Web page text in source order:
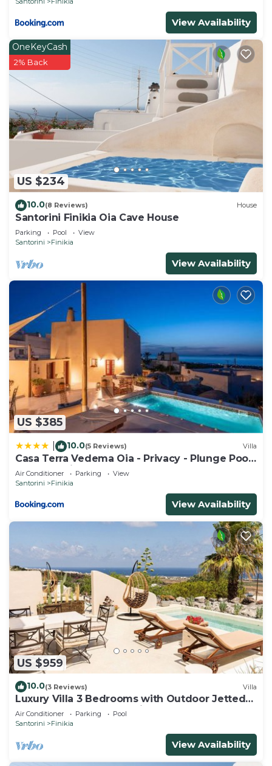
View Availability
US $234
OneKeyCash
2% Back
10.0(8 Reviews) House
Santorini Finikia Oia Cave House
Parking Pool
View
Santorini
Finikia
View Availability
US $385
10.0(5 Reviews) Villa
Casa Terra Vedema Oia - Privacy - Plunge Pool
& Panoramic Sunset Terrace
Air Conditioner Parking
View
Santorini
Finikia
View Availability
US $959
10.0(3 Reviews) Villa
Luxury Villa 3 Bedrooms with Outdoor Jetted
Pool and Sea & Sunset View
Air Conditioner Parking
Pool
Santorini
Finikia
View Availability